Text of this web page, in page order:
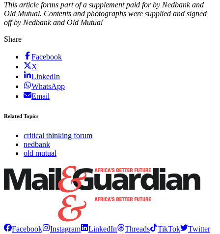
This article forms part of a supplement paid for by Nedbank and
Old Mutual. Contents and photographs were supplied and signed
off by Nedbank and Old Mutual
Share
Facebook
X
LinkedIn
WhatsApp
Email
Related Topics
critical thinking forum
nedbank
old mutual
Facebook Instagram LinkedIn Threads TikTok
Twitter